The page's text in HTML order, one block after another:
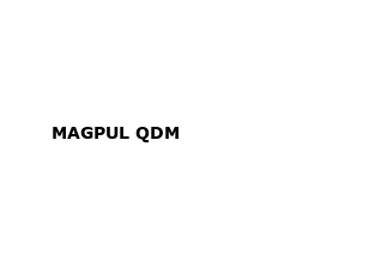
MAGPUL QDM